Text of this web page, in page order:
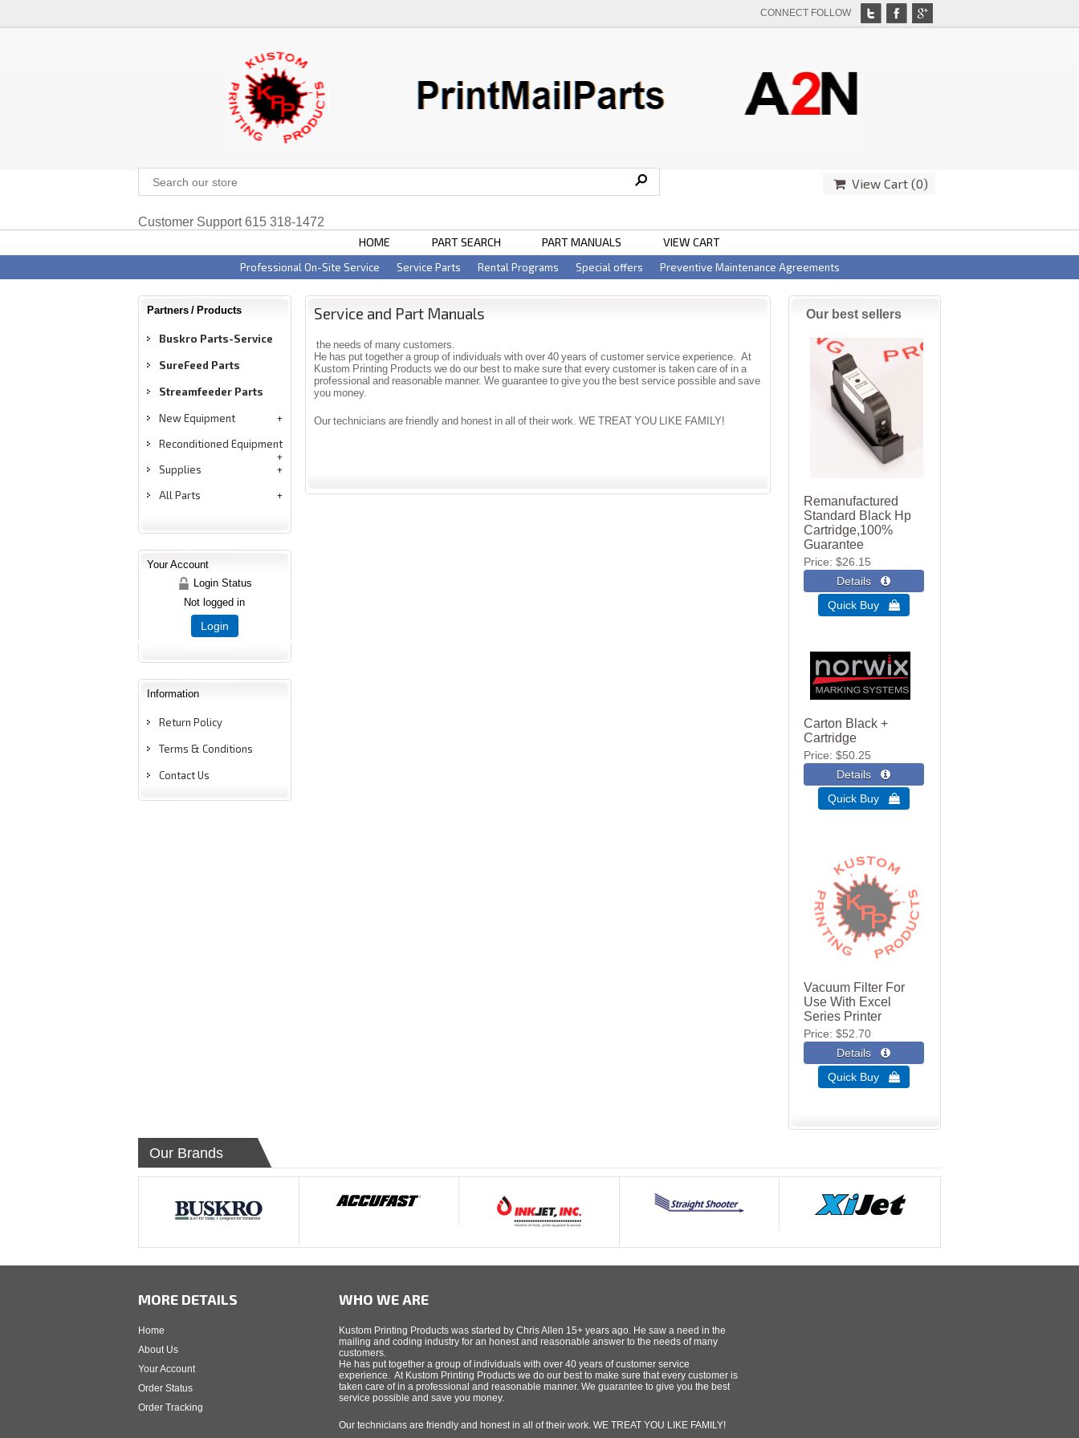
CONNECT FOLLOW
View Cart (0)
Customer Support 615 318-1472
HOME PART SEARCH PART MANUALS VIEW CART
Professional On-Site Service Service Parts Rental Programs Special offers Preventive Maintenance Agreements
Partners / Products
Buskro Parts-Service
SureFeed Parts
Streamfeeder Parts
New Equipment
Reconditioned Equipment
Supplies
All Parts
Your Account
Login Status
Not logged in
Login
Information
Return Policy
Terms & Conditions
Contact Us
Service and Part Manuals
the needs of many customers.
He has put together a group of individuals with over 40 years of customer service experience. At
Kustom Printing Products we do our best to make sure that every customer is taken care of in a
professional and reasonable manner. We guarantee to give you the best service possible and save
you money.
Our technicians are friendly and honest in all of their work. WE TREAT YOU LIKE FAMILY!
Our best sellers
Remanufactured
Standard Black Hp
Cartridge,100%
Guarantee
Price $26.15
Quick Buy 
Carton Black +
Cartridge
Price $50.25
Quick Buy 
Vacuum Filter For
Use With Excel
Series Printer
Price $52.70
Quick Buy 
Our Brands
MORE DETAILS
Home
About Us
Your Account
Order Status
Order Tracking
WHO WE ARE
Kustom Printing Products was started by Chris Allen 15+ years ago. He saw a need in the
mailing and coding industry for an honest and reasonable answer to the needs of many
customers.
He has put together a group of individuals with over 40 years of customer service
experience. At Kustom Printing Products we do our best to make sure that every customer is
taken care of in a professional and reasonable manner. We guarantee to give you the best
service possible and save you money.
Our technicians are friendly and honest in all of their work. WE TREAT YOU LIKE FAMILY!